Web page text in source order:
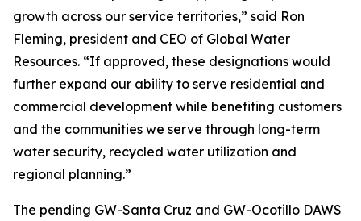
growth across our service territories,” said Ron
Fleming, president and CEO of Global Water
Resources. “If approved, these designations would
further expand our ability to serve residential and
commercial development while benefiting customers
and the communities we serve through long-term
water security, recycled water utilization and
regional planning.”
The pending GW-Santa Cruz and GW-Ocotillo DAWS